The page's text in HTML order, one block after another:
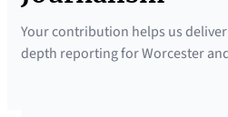
Your contribution helps us
depth reporting for Worcester